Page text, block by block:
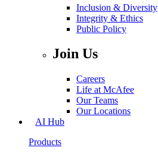
Inclusion & Diversity
Integrity & Ethics
Public Policy
Join Us
Careers
Life at McAfee
Our Teams
Our Locations
AI Hub
Products